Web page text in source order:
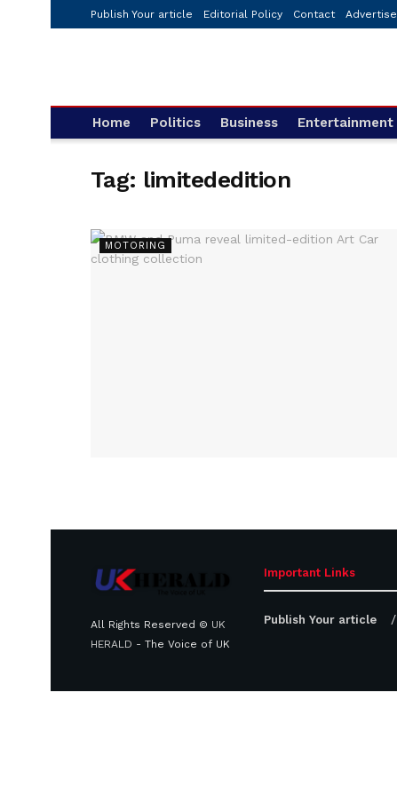
Publish Your article Editorial Policy Contact Advertise
Home Politics Business Entertainment
Tag: limitededition
MOTORING
All Rights Reserved © UK
HERALD - The Voice of UK
Important Links
Publish Your article